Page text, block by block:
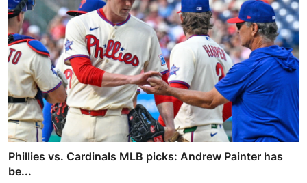
Phillies vs. Cardinals MLB picks: Andrew Painter has
be...